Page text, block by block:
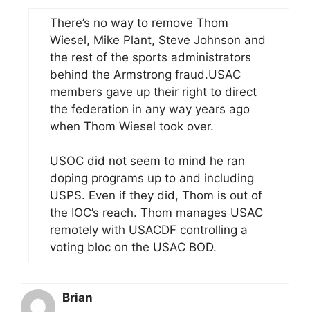
There’s no way to remove Thom
Wiesel, Mike Plant, Steve Johnson and
the rest of the sports administrators
behind the Armstrong fraud.USAC
members gave up their right to direct
the federation in any way years ago
when Thom Wiesel took over.
USOC did not seem to mind he ran
doping programs up to and including
USPS. Even if they did, Thom is out of
the IOC’s reach. Thom manages USAC
remotely with USACDF controlling a
voting bloc on the USAC BOD.
Brian